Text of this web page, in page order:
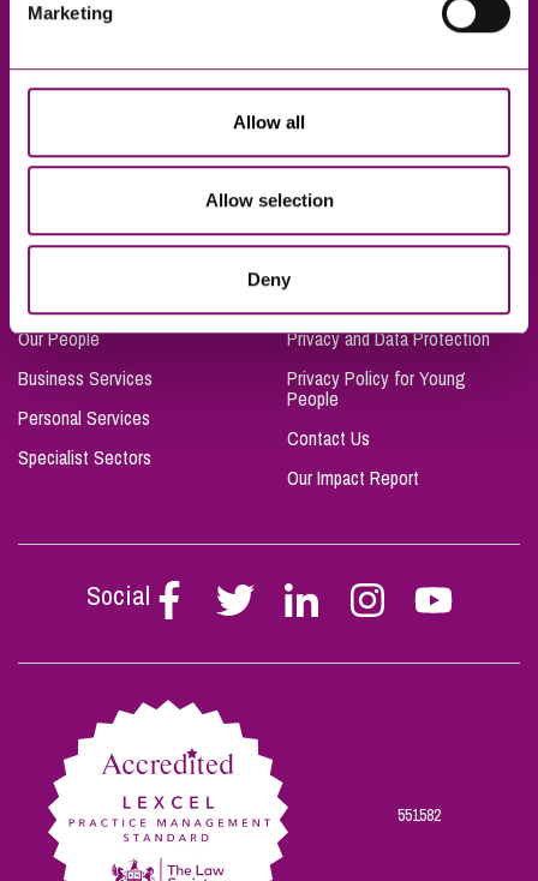
Marketing
Allow all
Allow selection
Deny
Truro
Taunton
London
Our People
Business Services
Personal Services
Specialist Sectors
Privacy and Data Protection
Privacy Policy for Young
People
Contact Us
Our Impact Report
Social
Follow
Stephen
on
Follow
Stephen
on
Follow
Stephen
on
Follow
Stephen
on
Follow
Stephen
on
551582